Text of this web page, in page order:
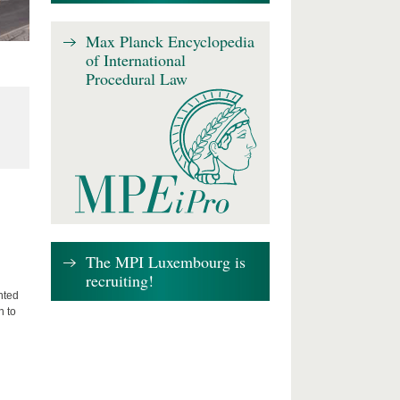
to
Max Planck Encyclopedia
of International
Procedural Law
The MPI Luxembourg is
recruiting!